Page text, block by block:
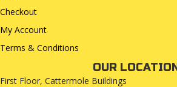
Checkout
My Account
Terms & Conditions
OUR
First Floor, Cattermole Buildings